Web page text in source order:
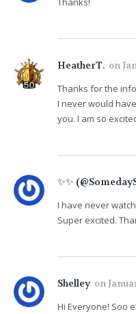
HeatherT. on
Thanks for the
I never would
you. I am so
✨✨
I have never
Super excited.
Shelley on
Hi Everyone! Soo